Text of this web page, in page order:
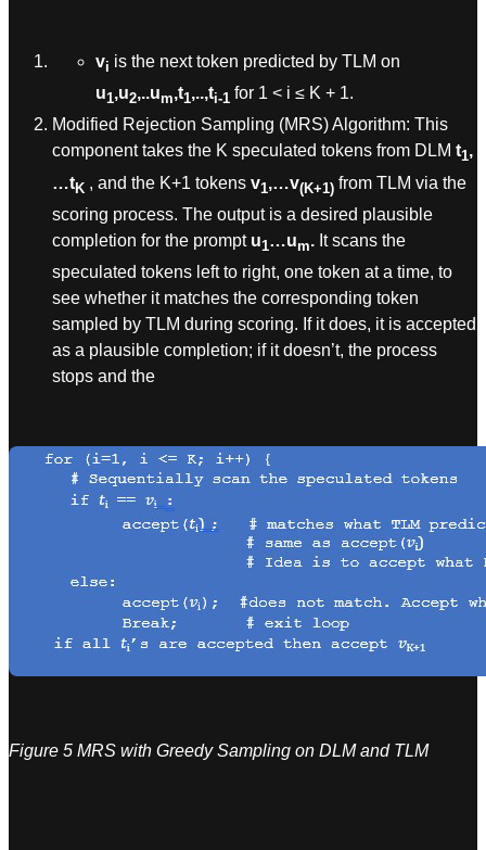
vi is the next token predicted by TLM on
u1,u2,..um,t1,..,ti-1 for 1 < i ≤ K + 1.
Modified Rejection Sampling (MRS) Algorithm: This
component takes the K speculated tokens from DLM t1,
…tK , and the K+1 tokens v1,…v(K+1) from TLM via the
scoring process. The output is a desired plausible
completion for the promptu1…um. It scans the
speculated tokens left to right, one token at a time, to
see whether it matches the corresponding token
sampled by TLM during scoring. If it does, it is accepted
as a plausible completion; if it doesn’t, the process
stops and the
Figure 5 MRS with Greedy Sampling on DLM and TLM